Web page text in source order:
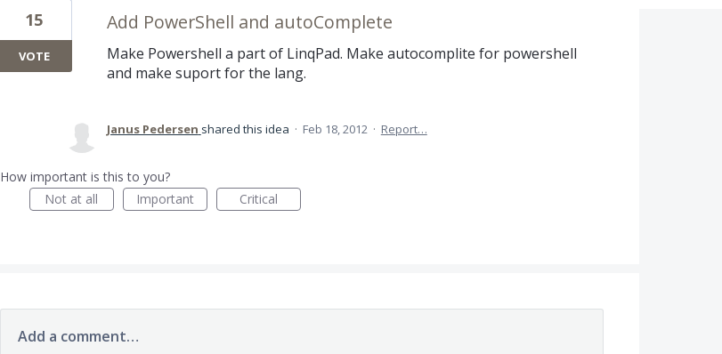
Add PowerShell and autoComplete
Make Powershell a part of LinqPad. Make autocomplite for powershell
and make suport for the lang.
15
VOTE
Janus Pedersen shared this idea · Feb 18, 2012 · Report…
How important is this to you?
Not at all
Important Critical
Add a comment…